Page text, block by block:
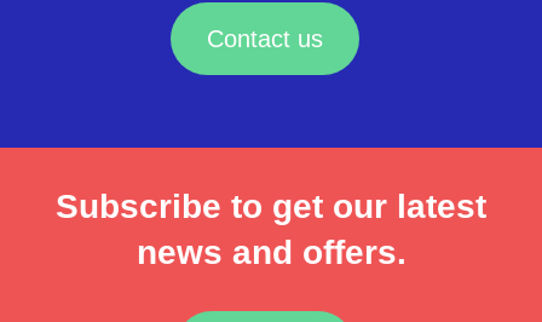
Contact us
Subscribe to get our latest
news and offers.